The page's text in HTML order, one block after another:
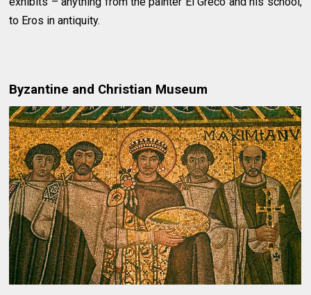
to Eros in antiquity.
Byzantine and Christian Museum